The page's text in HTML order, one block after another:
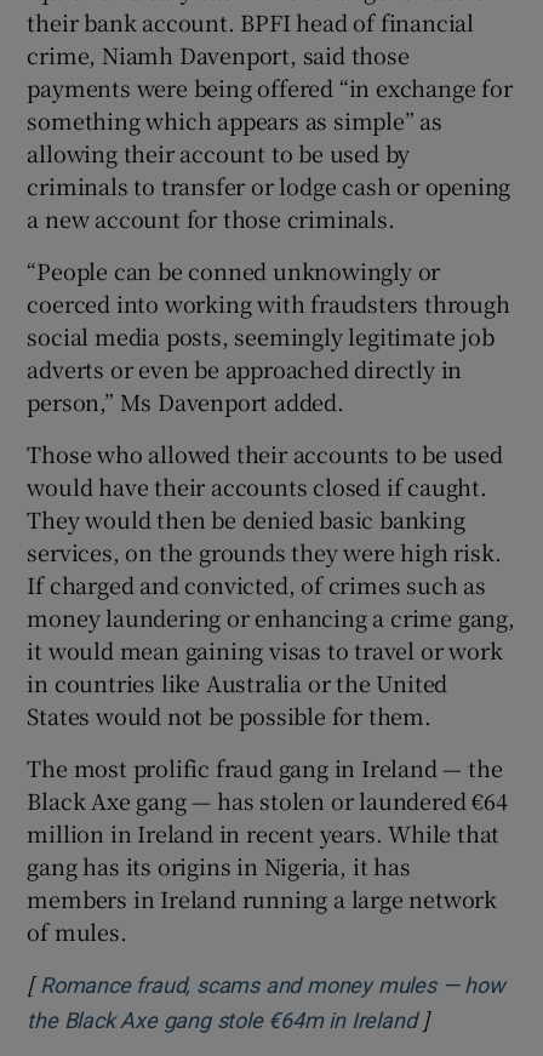
their bank account. BPFI head of financial
crime, Niamh Davenport, said those
payments were being offered “in exchange for
something which appears as simple” as
allowing their account to be used by
criminals to transfer or lodge cash or opening
a new account for those criminals.
“People can be conned unknowingly or
coerced into working with fraudsters through
social media posts, seemingly legitimate job
adverts or even be approached directly in
person,” Ms Davenport added.
Those who allowed their accounts to be used
would have their accounts closed if caught.
They would then be denied basic banking
services, on the grounds they were high risk.
If charged and convicted, of crimes such as
money laundering or enhancing a crime gang,
it would mean gaining visas to travel or work
in countries like Australia or the United
States would not be possible for them.
The most prolific fraud gang in Ireland — the
Black Axe gang — has stolen or laundered €64
million in Ireland in recent years. While that
gang has its origins in Nigeria, it has
members in Ireland running a large network
of mules.
[ Romance fraud, scams and money mules — how
the Black Axe gang stole €64m in IrelandOpens in
]